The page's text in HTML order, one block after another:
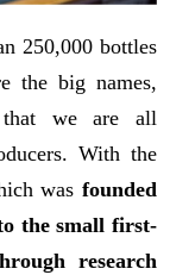
250,000 bottles
the big names,
that we are all
With the
was founded
the small first-
research